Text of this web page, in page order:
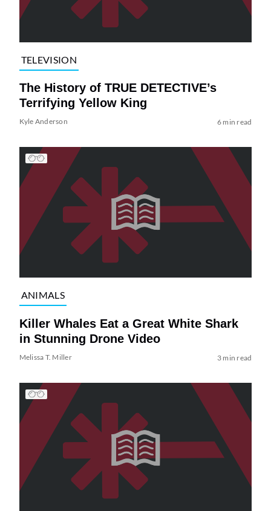
TELEVISION
The History of TRUE DETECTIVE’s
Terrifying Yellow King
Kyle Anderson 6 min read
ANIMALS
Killer Whales Eat a Great White Shark
in Stunning Drone Video
Melissa T. Miller 3 min read